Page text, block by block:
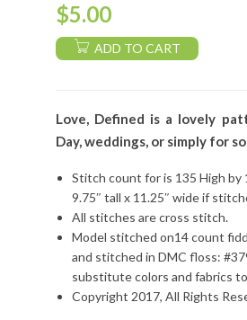
$5.00
ADD TO CART
Love, Defined is a lovely
Day, weddings, or simply for
Stitch count for is 135 High by
9.75″ tall x 11.25″ wide if
All stitches are cross stitch.
Model stitched on14 count
and stitched in DMC floss:
substitute colors and fabrics
Copyright 2017, All Rights